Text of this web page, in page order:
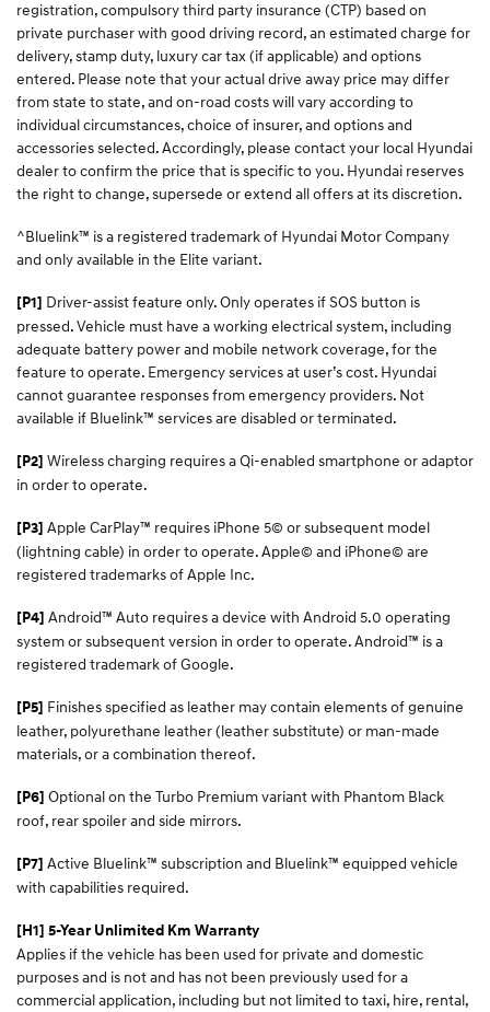
registration, compulsory third party insurance (CTP) based on
private purchaser with good driving record, an estimated charge for
delivery, stamp duty, luxury car tax (if applicable) and options
entered. Please note that your actual drive away price may differ
from state to state, and on-road costs will vary according to
individual circumstances, choice of insurer, and options and
accessories selected. Accordingly, please contact your local Hyundai
dealer to confirm the price that is specific to you. Hyundai reserves
the right to change, supersede or extend all offers at its discretion.
^Bluelink™ is a registered trademark of Hyundai Motor Company
and only available in the Elite variant.
[P1] Driver-assist feature only. Only operates if SOS button is
pressed. Vehicle must have a working electrical system, including
adequate battery power and mobile network coverage, for the
feature to operate. Emergency services at user’s cost. Hyundai
cannot guarantee responses from emergency providers. Not
available if Bluelink™ services are disabled or terminated.
[P2] Wireless charging requires a Qi-enabled smartphone or adaptor
in order to operate.
[P3] Apple CarPlay™ requires iPhone 5© or subsequent model
(lightning cable) in order to operate. Apple© and iPhone© are
registered trademarks of Apple Inc.
[P4] Android™ Auto requires a device with Android 5.0 operating
system or subsequent version in order to operate. Android™ is a
registered trademark of Google.
[P5] Finishes specified as leather may contain elements of genuine
leather, polyurethane leather (leather substitute) or man-made
materials, or a combination thereof.
[P6] Optional on the Turbo Premium variant with Phantom Black
roof, rear spoiler and side mirrors.
[P7] Active Bluelink™ subscription and Bluelink™ equipped vehicle
with capabilities required.
[H1] 5-Year Unlimited Km Warranty
Applies if the vehicle has been used for private and domestic
purposes and is not and has not been previously used for a
commercial application, including but not limited to taxi, hire, rental,